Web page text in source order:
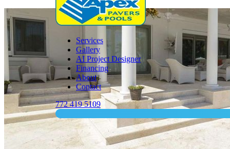
Services
Gallery
AI Project Designer
Financing
About
Contact
772 419 5109